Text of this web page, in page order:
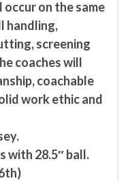
occur on the same
handling,
screening
coaches will
coachable
work ethic and
with 28.5″ ball.